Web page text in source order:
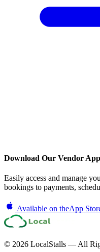
Download Our Vendor App
Easily access and manage
bookings to payments,
Available on theApp
© 2026 LocalStalls — All